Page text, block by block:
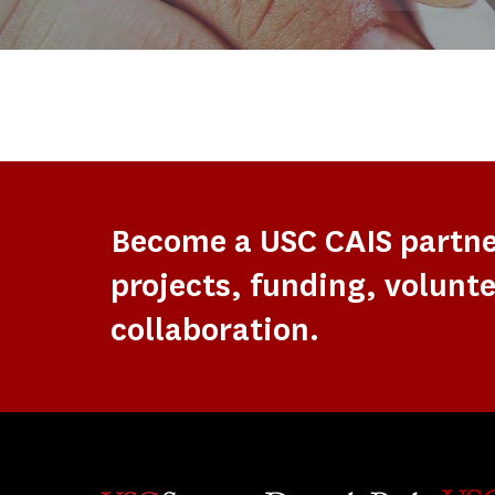
Become a USC CAIS
projects, funding,
collaboration.